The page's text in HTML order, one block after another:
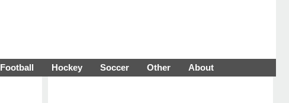
Football Hockey Soccer Other About